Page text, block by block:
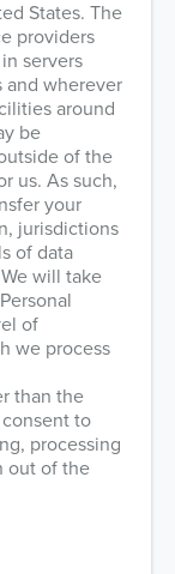
States. The
providers
servers
and wherever
around
be
of the
us. As such,
your
jurisdictions
of data
will take
of
we process
than the
to
processing
out of the